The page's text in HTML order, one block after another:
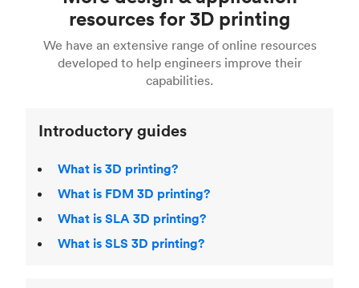
For more help, read our guide to selecting the
right 3D printing process . Find out more about
Fused Deposition Modeling (FDM) ,Selective
,Stereolithography (SLA)
printingfor a full breakdown of the different 3D
printing technologies and materials. If you want
even more 3D printing, then check out our
acclaimed3D Printing Handbook.
Fusion 360, or 3D modeling software such as
Blender, Maya or 3Ds max. To learn more see our
article on3D modeling CAD software.
resources for 3D printing
We have an extensive range of online resources
developed to help engineers improve their
capabilities.
Introductory guides
What is 3D printing?
What is FDM 3D printing?
What is SLA 3D printing?
What is SLS 3D printing?